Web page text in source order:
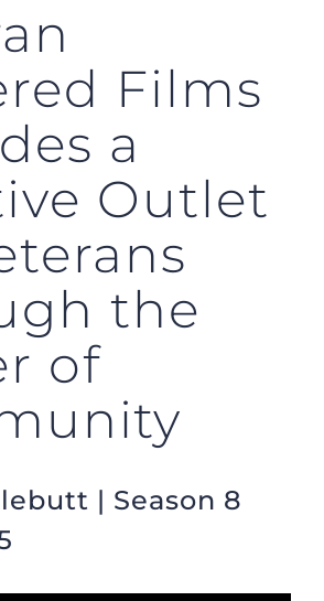
Films
a
Outlet
the
of
| Season 8